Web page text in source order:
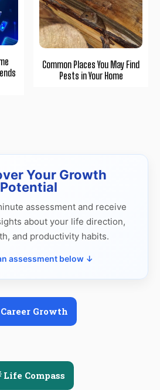
Common Places You May Find
Pests in Your Home
Your Growth
Potential
assessment and receive
about your life direction,
and productivity habits.
assessment below ↓
Career Growth
Life Compass